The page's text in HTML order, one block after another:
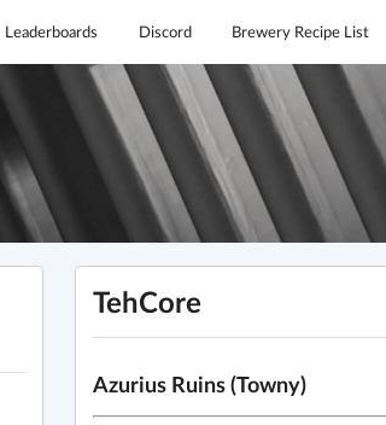
Leaderboards Discord Brewery Recipe List
TehCore
Azurius Ruins (Towny)